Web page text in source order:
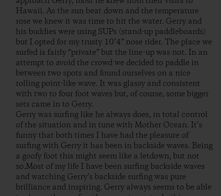
Hawaii. As the sun beat down and the temperature
rose we knew it was time to hit the water. Gerry and
his buddies were using SUPs (stand-up paddleboards)
but I opted for my trusty 10’4” nose rider. The place we
surfed is fairly “private” but the line-up was not. In an
attempt to avoid the crowd we decided to paddle in
between two spots and found ourselves on a nice
rolling point-like wave. It was glassy and consistent
with two to four foot waves but, of course, some bigger
sets came in to Gerry.
Gerry was surfing like he always does, in total control
of the situation and in tune with Mother Ocean. It’s
funny that both times I have had the pleasure of
surfing with Gerry it has been in backside waves. Being
a goofy foot this might seem like a letdown, but not
so.Most of my life I have been surfing backside waves
and watching Gerry’s backside surfing was pure
brilliance and inspiring. Gerry always seems to be able